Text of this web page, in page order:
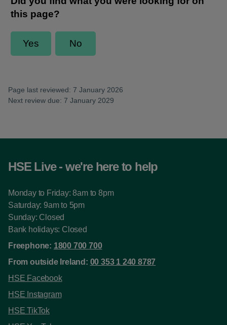
Page last reviewed: 7 January 2026
Next review due: 7 January 2029
HSE Live - we're here to help
Monday to Friday: 8am to 8pm
Saturday: 9am to 5pm
Sunday: Closed
Bank holidays: Closed
Freephone: 1800 700 700
From outside Ireland: 00 353 1 240 8787
HSE Facebook
HSE Instagram
HSE TikTok